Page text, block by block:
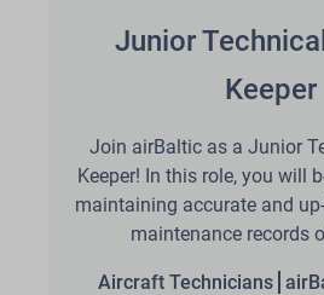
Junior
Keeper
Join airBaltic as a Junior
Keeper! In this role, you will
maintaining accurate and
maintenance records
Aircraft Technicians